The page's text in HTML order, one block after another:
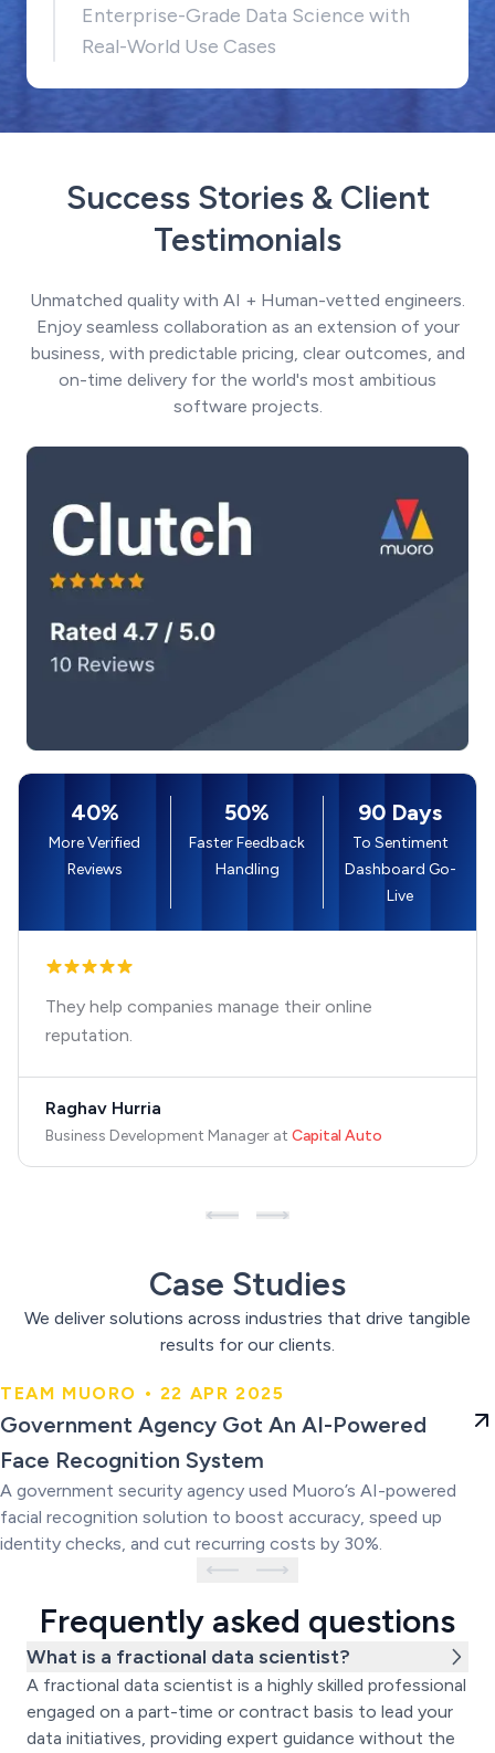
Enterprise-Grade Data Science with
Real-World Use Cases
Success Stories & Client
Testimonials
Unmatched quality with AI + Human-vetted engineers.
Enjoy seamless collaboration as an extension of your
business, with predictable pricing, clear outcomes, and
on-time delivery for the world's most ambitious
software projects.
40%
More Verified
Reviews
50%
Faster Feedback
Handling
90 Days
To Sentiment
Dashboard Go-
Live
They help companies manage their online
reputation.
Raghav Hurria
Business Development Manager at Capital Auto
Case Studies
We deliver solutions across industries that drive tangible
results for our clients.
Government Agency Got An AI-
Powered Face Recognition
System
TEAM MUORO • 22 APR 2025
Government Agency Got An AI-Powered
Face Recognition System
A government security agency used Muoro’s AI-powered
facial recognition solution to boost accuracy, speed up
identity checks, and cut recurring costs by 30%.
Frequently asked questions
What is a fractional data scientist?
A fractional data scientist is a highly skilled professional
engaged on a part-time or contract basis to lead your
data initiatives, providing expert guidance without the